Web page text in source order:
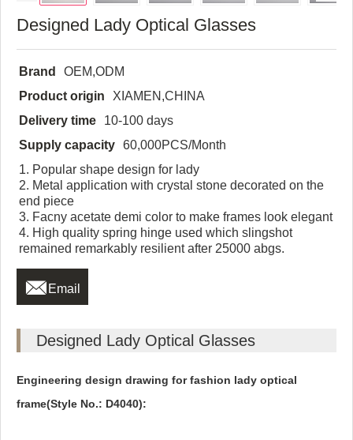
Designed Lady Optical Glasses
Brand
OEM,ODM
Product origin
XIAMEN,CHINA
Delivery time
10-100 days
Supply capacity 60,000PCS/Month
1. Popular shape design for lady
2. Metal application with crystal stone decorated on the
end piece
3. Facny acetate demi color to make frames look elegant
4. High quality spring hinge used which slingshot
remained remarkably resilient after 25000 abgs.
 Email
Designed Lady Optical Glasses
Engineering design drawing for fashion lady optical
frame(Style No.: D4040):